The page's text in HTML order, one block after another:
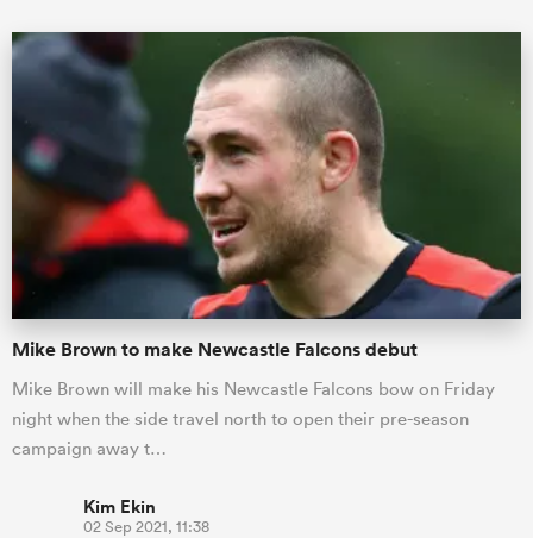
Mike Brown to make Newcastle Falcons debut
Mike Brown will make his Newcastle Falcons bow on Friday
night when the side travel north to open their pre-season
campaign away t…
Kim Ekin
02 Sep 2021, 11:38